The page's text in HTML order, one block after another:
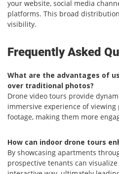
your website, social media
platforms. This broad
visibility.
Frequently Asked
What are the advantages of
over traditional photos?
Drone video tours provide
immersive experience of
footage, making them more
How can indoor drone tours
By showcasing apartments
prospective tenants can